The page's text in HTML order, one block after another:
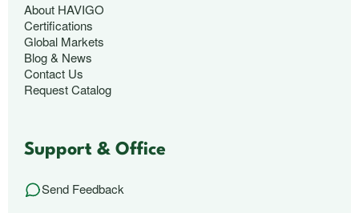
About HAVIGO
Certifications
Global Markets
Blog & News
Contact Us
Request Catalog
Support & Office
Send Feedback